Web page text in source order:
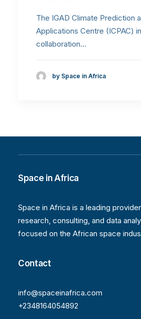
The IGAD Climate Prediction
Applications Centre (ICPAC) in
collaboration…
by Space in Africa
Space in Africa
Space in Africa is a leading
research, consulting, and data
focused on the African space
Contact
info@spaceinafrica.com
+2348164054892